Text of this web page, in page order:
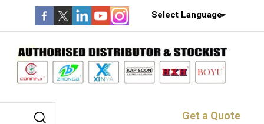
Select Language
Get a Quote